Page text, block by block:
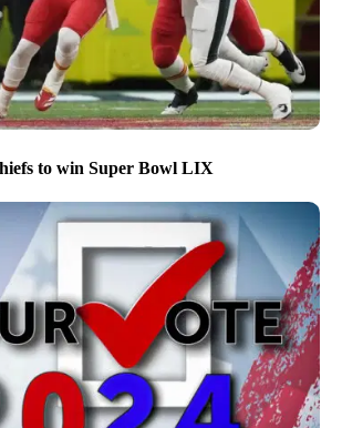
to win Super Bowl LIX